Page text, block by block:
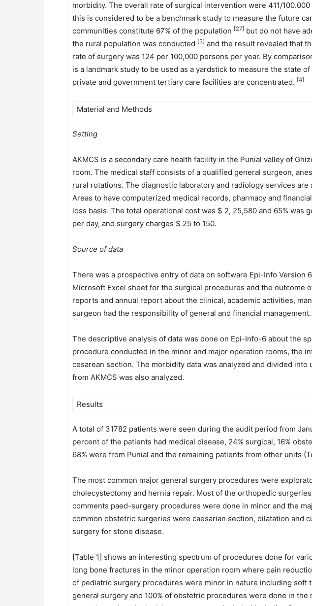
morbidity. The overall rate of surgical intervention were 411/
this is considered to be a benchmark study to measure the future
communities constitute 67% of the population [27] but do not have
the rural population was conducted [3] and the result revealed that
rate of surgery was 124 per 100,000 persons per year. By
is a landmark study to be used as a yardstick to measure the state
private and government tertiary care facilities are concentrated. [4]
Material and Methods
Setting
AKMCS is a secondary care health facility in the Punial valley of
room. The medical staff consists of a qualified general surgeon,
rural rotations. The diagnostic laboratory and radiology services
Areas to have computerized medical records, pharmacy and
loss basis. The total operational cost was $ 2, 25,580 and 65%
per day, and surgery charges $ 25 to 150.
Source of data
There was a prospective entry of data on software Epi-Info Version
Microsoft Excel sheet for the surgical procedures and the
reports and annual report about the clinical, academic activities,
surgeon had the responsibility of general and financial
The descriptive analysis of data was done on Epi-Info-6 about the
procedure conducted in the minor and major operation rooms, the
cesarean section. The morbidity data was analyzed and divided
from AKMCS was also analyzed.
Results
A total of 31782 patients were seen during the audit period from
percent of the patients had medical disease, 24% surgical, 16%
68% were from Punial and the remaining patients from other units
The most common major general surgery procedures were
cholecystectomy and hernia repair. Most of the orthopedic
comments paed-surgery procedures were done in minor and the
common obstetric surgeries were caesarian section, dilatation and
surgery for stone disease.
[Table 1] shows an interesting spectrum of procedures done for
long bone fractures in the minor operation room where pain
of pediatric surgery procedures were minor in nature including
general surgery and 100% of obstetric procedures were done in